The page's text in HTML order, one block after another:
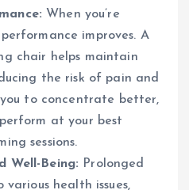
When you’re
improves. A
chair helps maintain
the risk of pain and
to concentrate better,
at your best
sessions.
Well-Being: Prolonged
health issues,